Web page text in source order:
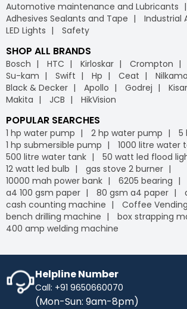
Automotive maintenance and Lubricants
Adhesives Sealants and Tape
Industrial
LED Lights
Safety
SHOP ALL BRANDS
Bosch HTC Kirloskar Crompton
Su-kam
Swift Hp Ceat
Black & Decker
Apollo Godrej
Makita
JCB HikVision
POPULAR SEARCHES
1 hp water pump 2 hp water pump
5
1 hp submersible pump
1000 litre water
500 litre water tank
50 watt led flood
12 watt led bulb
gas stove 2 burner
10000 mah power bank
6205 bearing
a4 100 gsm paper
80 gsm a4 paper
cash counting machine
Coffee
bench drilling machine
box strapping
400 amp welding machine
Helpline Number
Call: +91 9650660070
(Mon-Sun: 9am-8pm)